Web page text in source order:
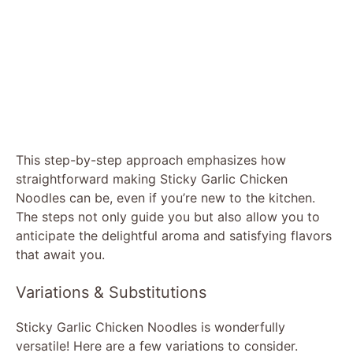
This step-by-step approach emphasizes how
straightforward making Sticky Garlic Chicken
Noodles can be, even if you’re new to the kitchen.
The steps not only guide you but also allow you to
anticipate the delightful aroma and satisfying flavors
that await you.
Variations & Substitutions
Sticky Garlic Chicken Noodles is wonderfully
versatile! Here are a few variations to consider.